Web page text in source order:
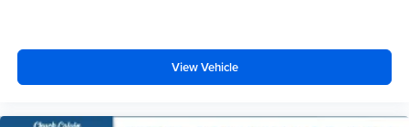
View Vehicle